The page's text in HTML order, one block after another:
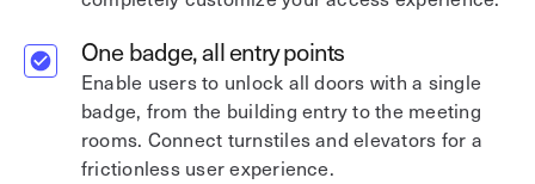
One badge, all entry points
Enable users to unlock all doors with a single
badge, from the building entry to the meeting
rooms. Connect turnstiles and elevators for a
frictionless user experience.